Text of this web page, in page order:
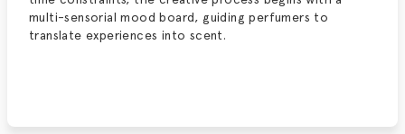
multi-sensorial mood board, guiding perfumers to
translate experiences into scent.